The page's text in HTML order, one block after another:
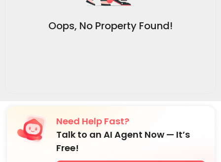
Oops, No Property Found!
Need Help Fast?
Talk to an AI Agent Now — It’s
Free!